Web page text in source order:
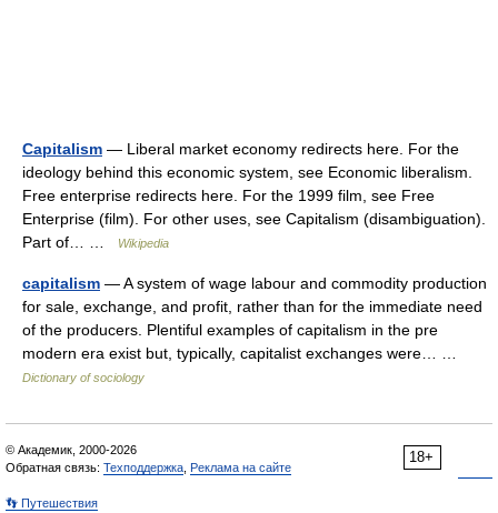
Capitalism — Liberal market economy redirects here. For the
ideology behind this economic system, see Economic liberalism.
Free enterprise redirects here. For the 1999 film, see Free
Enterprise (film). For other uses, see Capitalism (disambiguation).
Part of… …
Wikipedia
capitalism — A system of wage labour and commodity production
for sale, exchange, and profit, rather than for the immediate need
of the producers. Plentiful examples of capitalism in the pre
modern era exist but, typically, capitalist exchanges were… …
Dictionary of sociology
18+
© Академик, 2000-2026
Обратная связь: Техподдержка Реклама на сайте
👣 Путешествия